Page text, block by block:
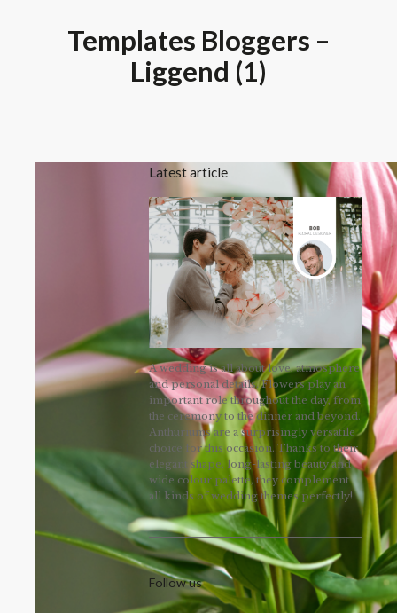
Templates Bloggers –
Liggend (1)
Latest article
A wedding is all about love, atmosphere
and personal details. Flowers play an
important role throughout the day, from
the ceremony to the dinner and beyond.
Anthuriums are a surprisingly versatile
choice for this occasion. Thanks to their
elegant shape, long-lasting beauty and
wide colour palette, they complement
all kinds of wedding themes perfectly!
Follow us